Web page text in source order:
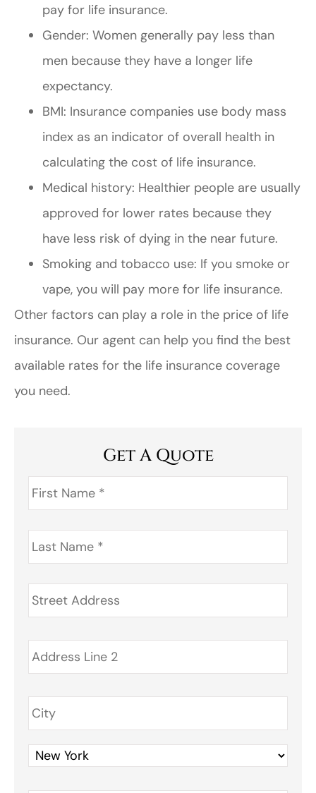
pay for life insurance.
Gender: Women generally pay less than
men because they have a longer life
expectancy.
BMI: Insurance companies use body mass
index as an indicator of overall health in
calculating the cost of life insurance.
Medical history: Healthier people are usually
approved for lower rates because they
have less risk of dying in the near future.
Smoking and tobacco use: If you smoke or
vape, you will pay more for life insurance.
Other factors can play a role in the price of life
insurance. Our agent can help you find the best
available rates for the life insurance coverage
you need.
Get A Quote
First
Name *
Last
Name *
Address *